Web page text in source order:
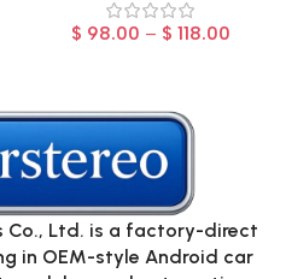
$ 98.00 – $ 118.00
Co., Ltd. is a factory-direct
in OEM-style Android car